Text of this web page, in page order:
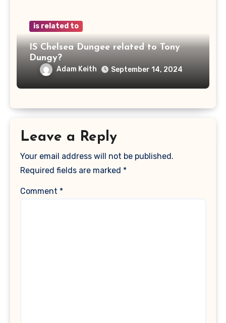
is related to
IS Chelsea Dungee related to Tony
Dungy?
Adam Keith September 14, 2024
Leave a Reply
Your email address will not be published.
Required fields are marked *
Comment *